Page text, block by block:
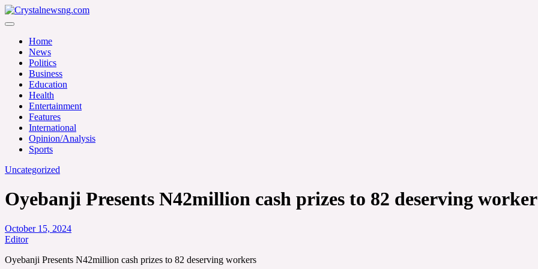
Skip
to
Crystalnewsng.com
Home
News
Politics
Business
Education
Health
Entertainment
Features
International
Opinion/Analysis
Sports
Uncategorized
Oyebanji Presents N42million cash prizes to 82 deserving
October 15, 2024
Editor
Oyebanji Presents N42million cash prizes to 82 deserving workers